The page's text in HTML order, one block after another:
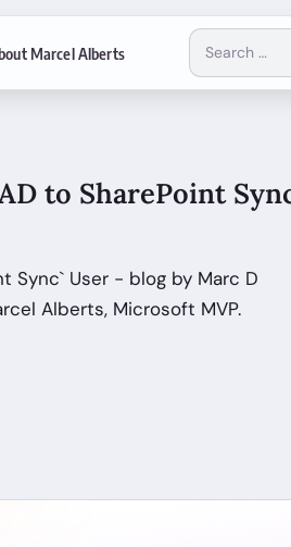
Marcel Alberts
to SharePoint
Sync` User - blog by Marc D
Alberts, Microsoft MVP.